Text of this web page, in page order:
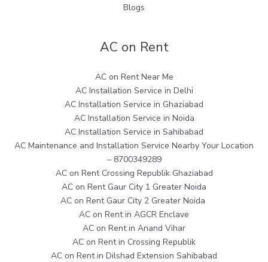
Blogs
AC on Rent
AC on Rent Near Me
AC Installation Service in Delhi
AC Installation Service in Ghaziabad
AC Installation Service in Noida
AC Installation Service in Sahibabad
AC Maintenance and Installation Service Nearby Your Location
– 8700349289
AC on Rent Crossing Republik Ghaziabad
AC on Rent Gaur City 1 Greater Noida
AC on Rent Gaur City 2 Greater Noida
AC on Rent in AGCR Enclave
AC on Rent in Anand Vihar
AC on Rent in Crossing Republik
AC on Rent in Dilshad Extension Sahibabad